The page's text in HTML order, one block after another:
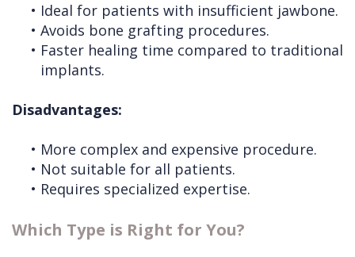
• Ideal for patients with insufficient jawbone.
• Avoids bone grafting procedures.
• Faster healing time compared to traditional
implants.
Disadvantages:
• More complex and expensive procedure.
• Not suitable for all patients.
• Requires specialized expertise.
Which Type is Right for You?